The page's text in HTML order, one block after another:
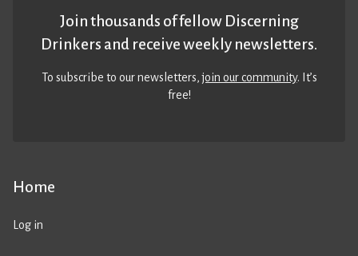
Home
Log in
Join thousands of fellow Discerning
Drinkers and receive weekly newsletters.
To subscribe to our newsletters,join our community. It’s
free!